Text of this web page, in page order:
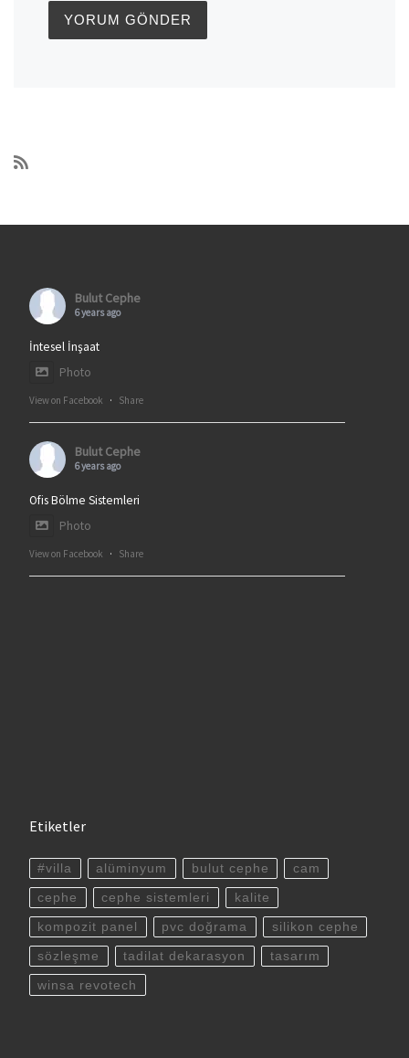
Bulut Cephe
6 years ago
İntesel İnşaat
Photo
View on Facebook · Share
Bulut Cephe
6 years ago
Ofis Bölme Sistemleri
Photo
View on Facebook · Share
Etiketler
#villa alüminyum bulut cephe cam
cephe cephe sistemleri kalite
kompozit panel pvc doğrama silikon cephe
sözleşme tadilat dekarasyon tasarım
winsa revotech